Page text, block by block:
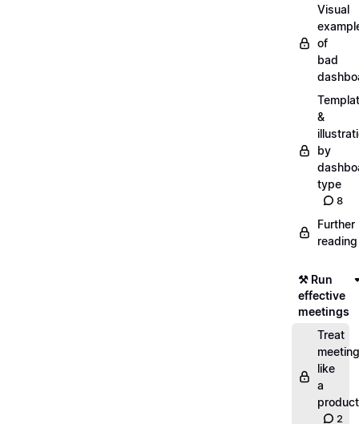
Visual
of
bad
&
by
type
8
Further
reading
⚒️ Run
effective
meetings
Treat
like
a
product
2